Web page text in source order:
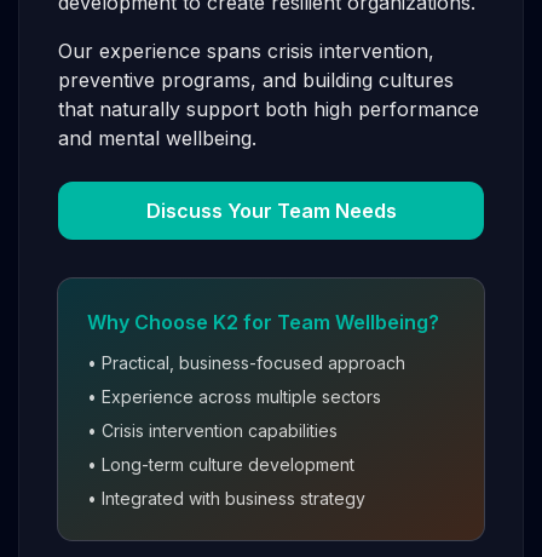
Our experience spans crisis intervention,
preventive programs, and building cultures
that naturally support both high performance
and mental wellbeing.
Discuss Your Team Needs
Why Choose K2 for Team Wellbeing?
• Practical, business-focused approach
• Experience across multiple sectors
• Crisis intervention capabilities
• Long-term culture development
• Integrated with business strategy